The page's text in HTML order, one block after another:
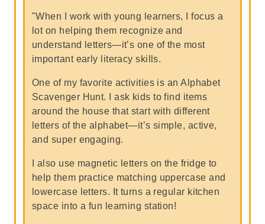
"When I work with young learners, I focus a
lot on helping them recognize and
understand letters—it’s one of the most
important early literacy skills.
One of my favorite activities is an Alphabet
Scavenger Hunt. I ask kids to find items
around the house that start with different
letters of the alphabet—it’s simple, active,
and super engaging.
I also use magnetic letters on the fridge to
help them practice matching uppercase and
lowercase letters. It turns a regular kitchen
space into a fun learning station!